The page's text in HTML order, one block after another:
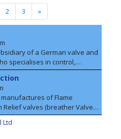
2 3 »
of a German valve and
specialises in control,
of liquid and gaseous
to customers in almost all
– such as polymers,
chemicals, fine and
and personal care
organic products, just to
efficiency and products
of Flame
Relief valves (breather Valves)
worldwide. The company
all of the equipment,
are carried out.
Ltd